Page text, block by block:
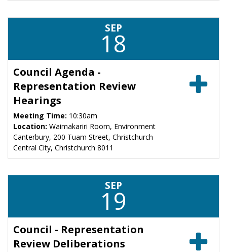
SEP
18
Council Agenda -
Representation Review
Hearings
Meeting Time: 10:30am
Location: Waimakariri Room, Environment
Canterbury, 200 Tuam Street, Christchurch
Central City, Christchurch 8011
SEP
19
Council - Representation
Review Deliberations